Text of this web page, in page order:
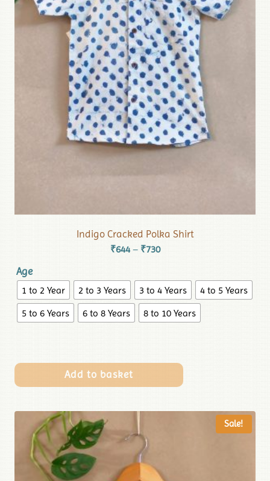
Indigo Cracked Polka Shirt
₹644 – ₹730
Age
1 to 2 Year 2 to 3 Years 3 to 4 Years
4 to 5 Years
5 to 6 Years
6 to 8 Years 8 to 10 Years
Add to basket
Sale!